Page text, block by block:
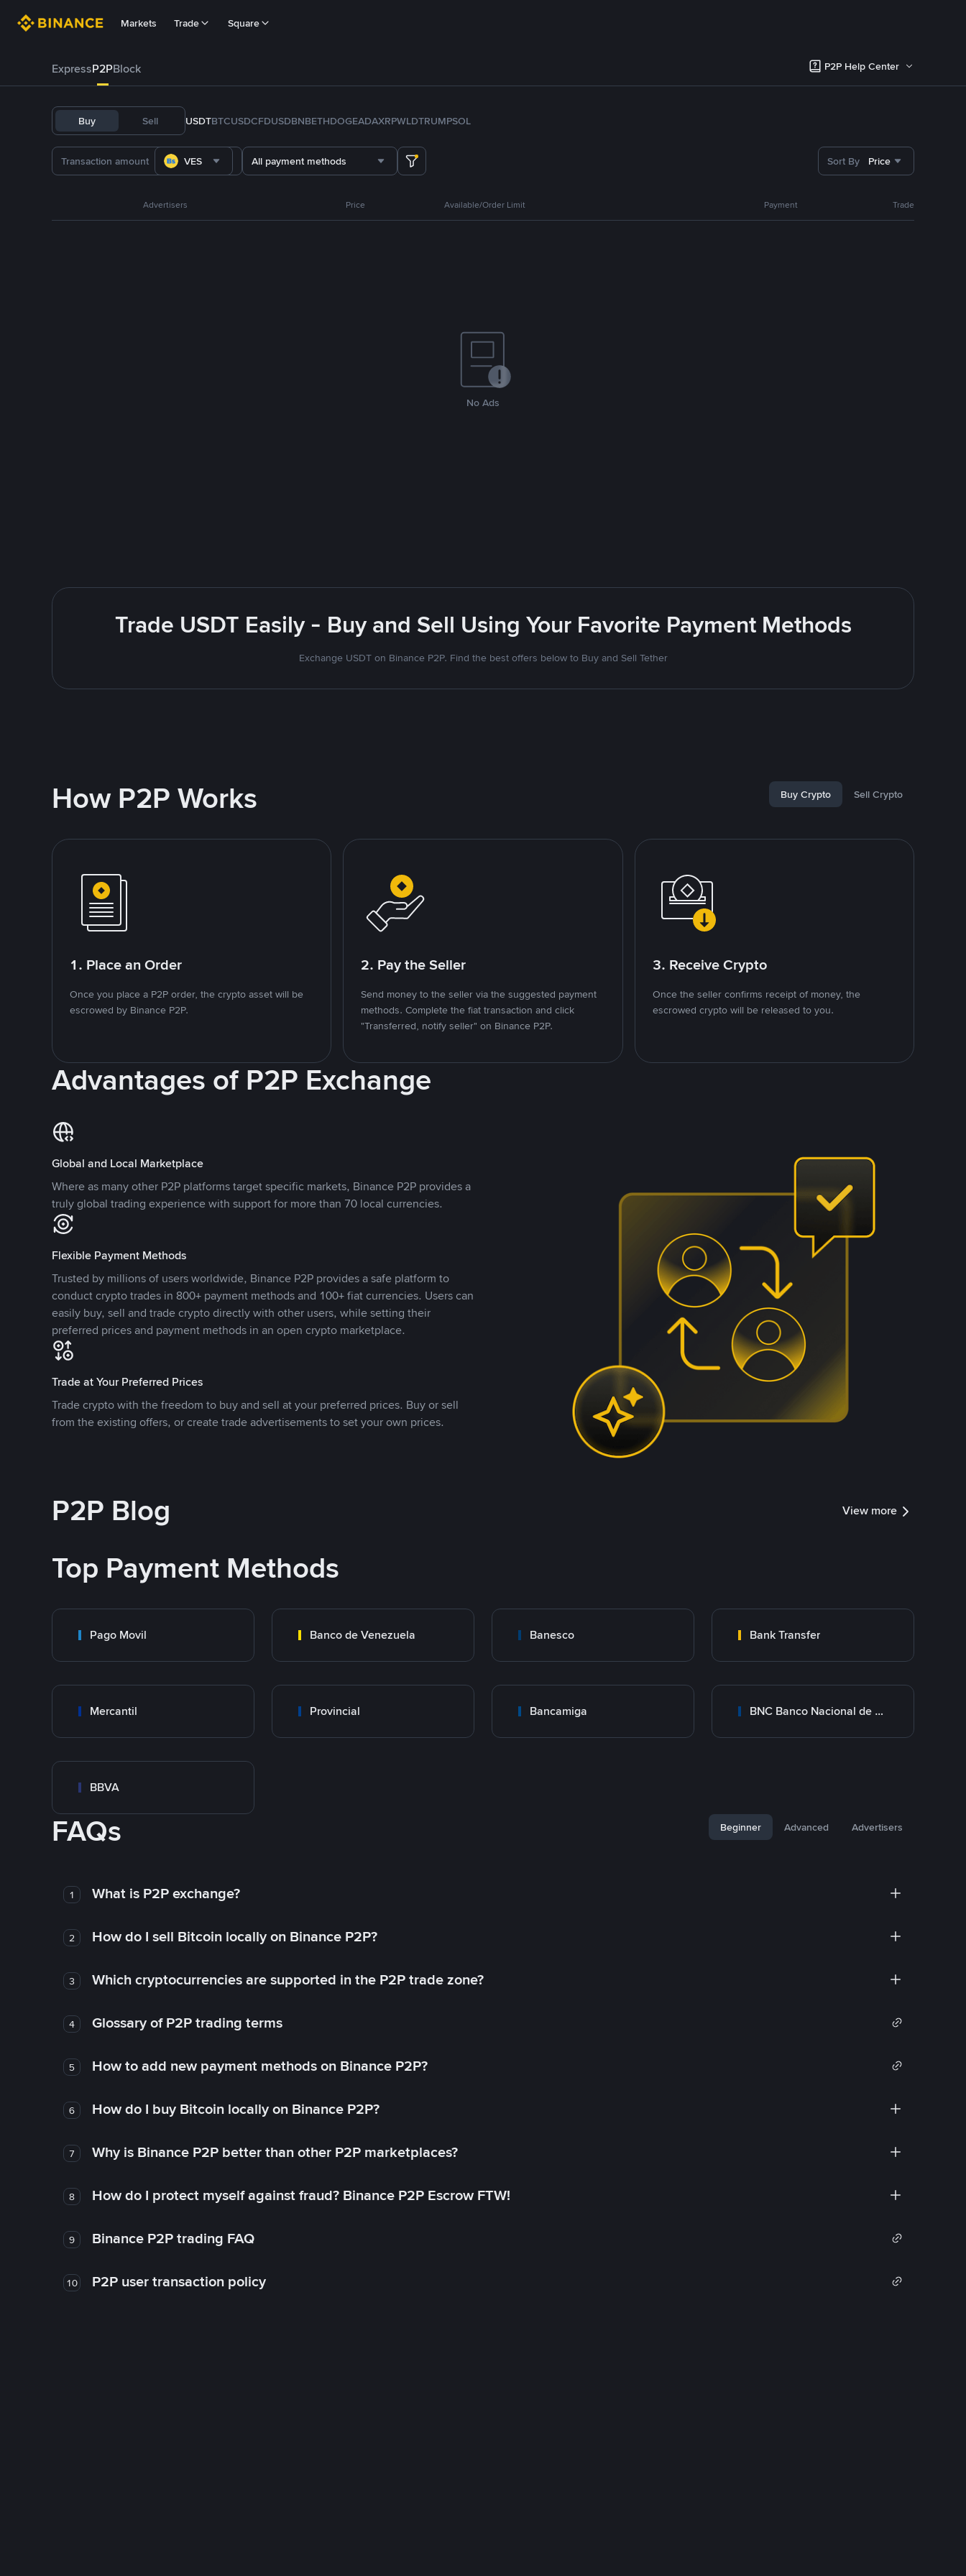
Markets Trade Square
ExpressP2PBlock P2P Help Center
Buy Sell USDTBTCUSDCFDUSDBNBETHDOGEADAXRPWLDTRUMPSOL
VES All payment methods Sort By Price
Advertisers Price Available/Order Limit Payment Trade
No Ads
Trade USDT Easily - Buy and Sell Using Your Favorite Payment Methods
Exchange USDT on Binance P2P. Find the best offers below to Buy and Sell Tether
How P2P Works Buy Crypto Sell Crypto
1. Place an Order
Once you place a P2P order, the crypto asset will be
escrowed by Binance P2P.
2. Pay the Seller
Send money to the seller via the suggested payment
methods. Complete the fiat transaction and click
"Transferred, notify seller" on Binance P2P.
3. Receive Crypto
Once the seller confirms receipt of money, the
escrowed crypto will be released to you.
Advantages of P2P Exchange
Global and Local Marketplace
Where as many other P2P platforms target specific markets, Binance P2P provides a
truly global trading experience with support for more than 70 local currencies.
Flexible Payment Methods
Trusted by millions of users worldwide, Binance P2P provides a safe platform to
conduct crypto trades in 800+ payment methods and 100+ fiat currencies. Users can
easily buy, sell and trade crypto directly with other users, while setting their
preferred prices and payment methods in an open crypto marketplace.
Trade at Your Preferred Prices
Trade crypto with the freedom to buy and sell at your preferred prices. Buy or sell
from the existing offers, or create trade advertisements to set your own prices.
P2P Blog View more
Top Payment Methods
Pago Movil Banco de Venezuela Banesco Bank Transfer
Mercantil Provincial Bancamiga BNC Banco Nacional de Crédito
BBVA
FAQs Beginner Advanced Advertisers
1 What is P2P exchange?
2 How do I sell Bitcoin locally on Binance P2P?
3 Which cryptocurrencies are supported in the P2P trade zone?
4 Glossary of P2P trading terms
5 How to add new payment methods on Binance P2P?
6 How do I buy Bitcoin locally on Binance P2P?
7 Why is Binance P2P better than other P2P marketplaces?
8 How do I protect myself against fraud? Binance P2P Escrow FTW!
9 Binance P2P trading FAQ
10 P2P user transaction policy